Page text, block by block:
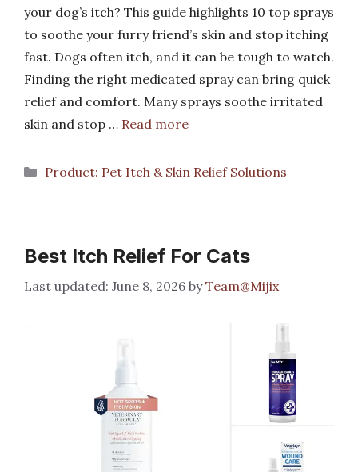
your dog’s itch? This guide highlights 10 top sprays
to soothe your furry friend’s skin and stop itching
fast. Dogs often itch, and it can be tough to watch.
Finding the right medicated spray can bring quick
relief and comfort. Many sprays soothe irritated
skin and stop … Read more
Categories
Product: Pet Itch & Skin Relief Solutions
Best Itch Relief For Cats
June 8, 2026 byTeam@Mijix